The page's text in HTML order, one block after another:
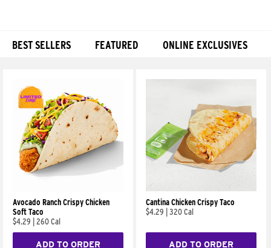
BEST SELLERS FEATURED ONLINE EXCLUSIVES
Avocado Ranch Crispy Chicken
Soft Taco
$4.29
260 Cal
ADD TO ORDER
Cantina Chicken Crispy Taco
$4.29
320 Cal
ADD TO ORDER